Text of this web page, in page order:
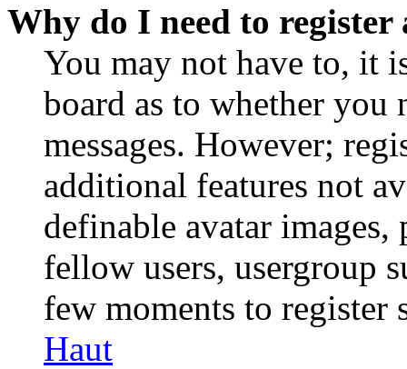
Why do I need to register
You may not have to, it
board as to whether you
messages. However;
additional features not
definable avatar
fellow users, usergroup
few moments to register
Haut